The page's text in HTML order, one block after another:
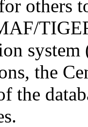
others
the
the